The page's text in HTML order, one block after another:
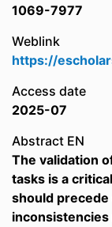
1069-7977
Weblink
https://
Access date
2025-07
Abstract EN
The validation
tasks is a
should